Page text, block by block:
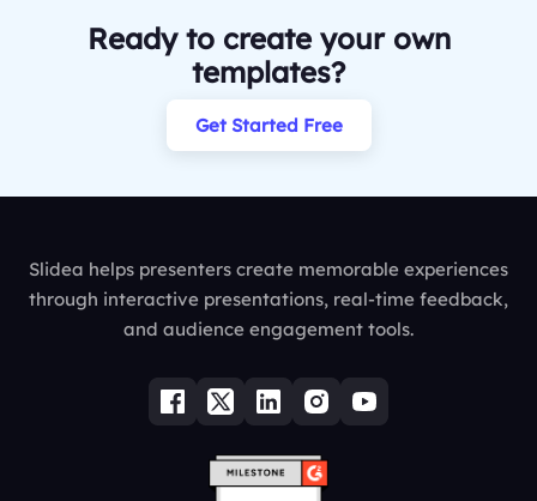
Ready to create your own
templates?
Get Started Free
Slidea helps presenters create memorable experiences
through interactive presentations, real-time feedback,
and audience engagement tools.